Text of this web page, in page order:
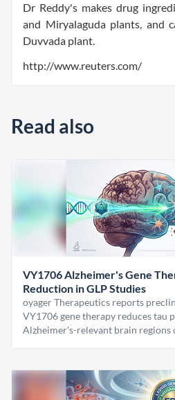
Dr Reddy's makes drug
and Miryalaguda plants, and
Duvvada plant.
http://www.reuters.com/
Read also
VY1706 Alzheimer's Gene
Reduction in GLP Studies
oyager Therapeutics reports
VY1706 gene therapy reduces tau
Alzheimer's-relevant brain regions